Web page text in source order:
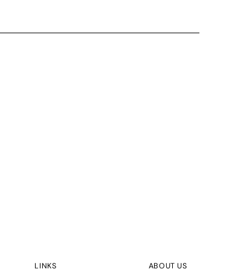
LINKS ABOUT US